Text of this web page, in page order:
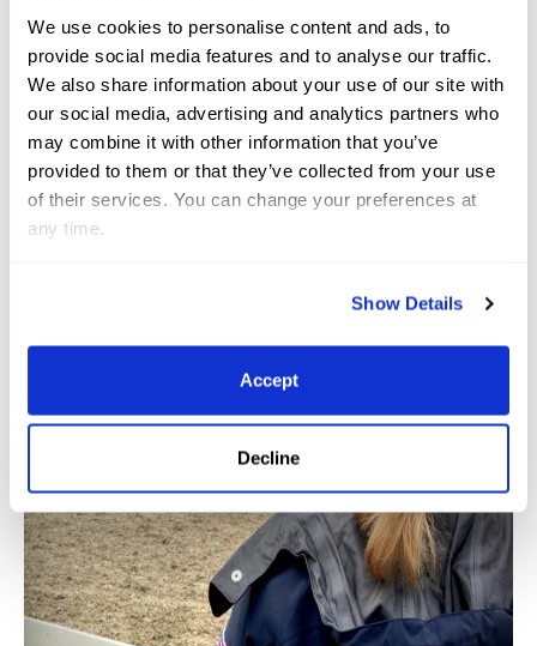
We use cookies to personalise content and ads, to
provide social media features and to analyse our traffic.
We also share information about your use of our site with
our social media, advertising and analytics partners who
may combine it with other information that you’ve
provided to them or that they’ve collected from your use
of their services. You can change your preferences at
any time.
Show Details
Accept
Decline